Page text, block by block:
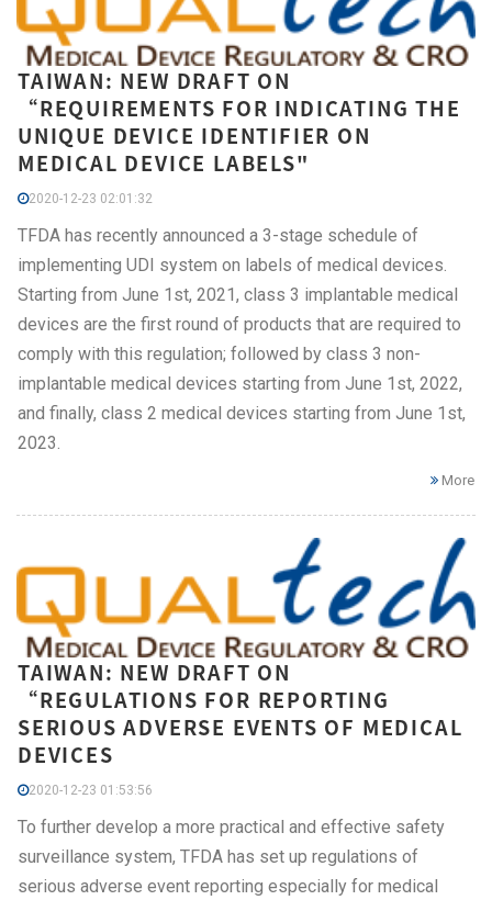
TAIWAN: NEW DRAFT ON
“REQUIREMENTS FOR INDICATING THE
UNIQUE DEVICE IDENTIFIER ON
MEDICAL DEVICE LABELS"
2020-12-23 02:01:32
TFDA has recently announced a 3-stage schedule of
implementing UDI system on labels of medical devices.
Starting from June 1st, 2021, class 3 implantable medical
devices are the first round of products that are required to
comply with this regulation; followed by class 3 non-
implantable medical devices starting from June 1st, 2022,
and finally, class 2 medical devices starting from June 1st,
2023.
More
TAIWAN: NEW DRAFT ON
“REGULATIONS FOR REPORTING
SERIOUS ADVERSE EVENTS OF MEDICAL
DEVICES
2020-12-23 01:53:56
To further develop a more practical and effective safety
surveillance system, TFDA has set up regulations of
serious adverse event reporting especially for medical